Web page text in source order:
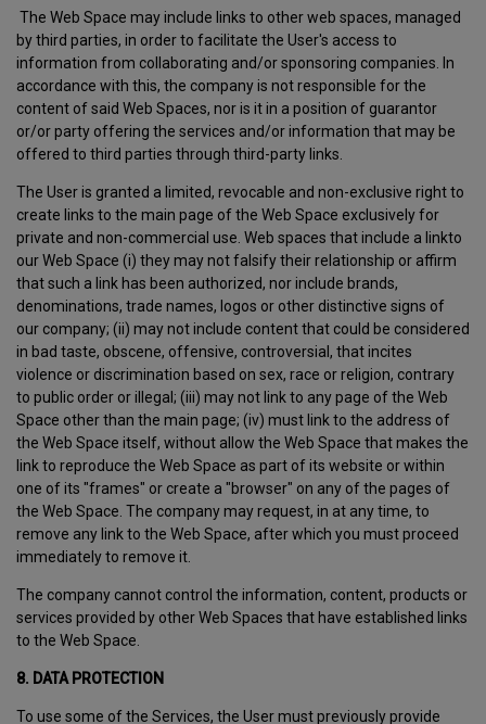
The Web Space may include links to other web spaces, managed
by third parties, in order to facilitate the User's access to
information from collaborating and/or sponsoring companies. In
accordance with this, the company is not responsible for the
content of said Web Spaces, nor is it in a position of guarantor
or/or party offering the services and/or information that may be
offered to third parties through third-party links.
The User is granted a limited, revocable and non-exclusive right to
create links to the main page of the Web Space exclusively for
private and non-commercial use. Web spaces that include a linkto
our Web Space (i) they may not falsify their relationship or affirm
that such a link has been authorized, nor include brands,
denominations, trade names, logos or other distinctive signs of
our company; (ii) may not include content that could be considered
in bad taste, obscene, offensive, controversial, that incites
violence or discrimination based on sex, race or religion, contrary
to public order or illegal; (iii) may not link to any page of the Web
Space other than the main page; (iv) must link to the address of
the Web Space itself, without allow the Web Space that makes the
link to reproduce the Web Space as part of its website or within
one of its "frames" or create a "browser" on any of the pages of
the Web Space. The company may request, in at any time, to
remove any link to the Web Space, after which you must proceed
immediately to remove it.
The company cannot control the information, content, products or
services provided by other Web Spaces that have established links
to the Web Space.
8. DATA PROTECTION
To use some of the Services, the User must previously provide